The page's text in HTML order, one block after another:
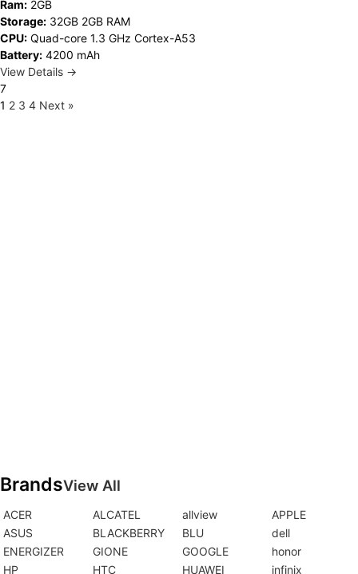
Ram: 2GB
Storage: 32GB 2GB RAM
CPU: Quad-core 1.3 GHz Cortex-A53
Battery: 4200 mAh
View Details →
7
1 2 3 4 Next »
BrandsView All
ACER ALCATEL allview
APPLE
ASUS
BLACKBERRY BLU
dell
ENERGIZER
GIONE GOOGLE
honor
HP
HTC HUAWEI infinix